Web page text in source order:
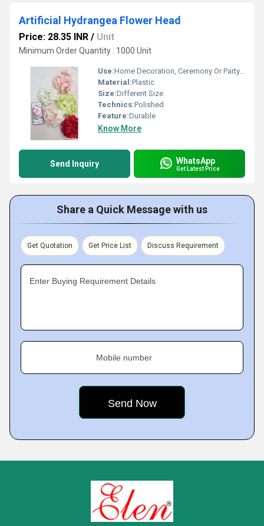
Artificial Hydrangea Flower Head
Price: 28.35 INR / Unit
Minimum Order Quantity : 1000 Unit
Use:Home Decoration, Ceremony Or Party Decoration
Material:Plastic
Size:Different Size
Technics:Polished
Feature:Durable
Know More
Send Inquiry WhatsApp
Get Latest Price
Share a Quick Message with us
Get Quotation Get Price List Discuss Requirement
Enter Buying Requirement Details
Mobile number